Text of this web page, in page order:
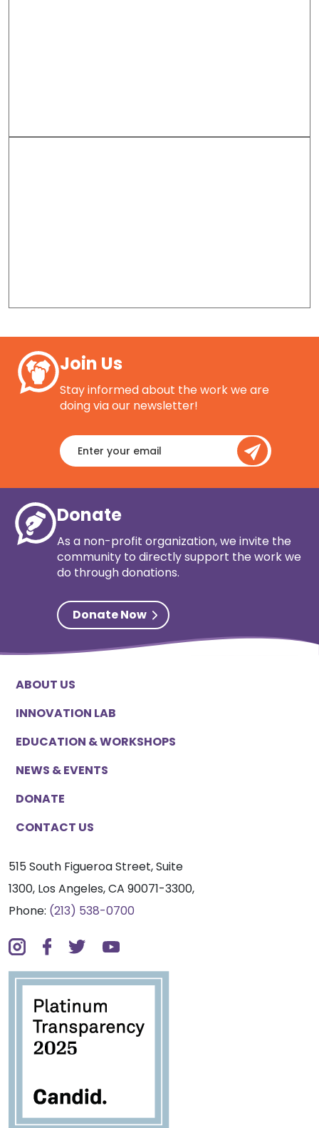
Join Us
Stay informed about the work we are
doing via our newsletter!
Enter
your
email
Donate
As a non-profit organization, we invite the
community to directly support the work we
do through donations.
Donate Now
ABOUT US
INNOVATION LAB
EDUCATION & WORKSHOPS
NEWS & EVENTS
DONATE
CONTACT US
515 South Figueroa Street, Suite
1300, Los Angeles, CA 90071-3300,
Phone: (213) 538-0700